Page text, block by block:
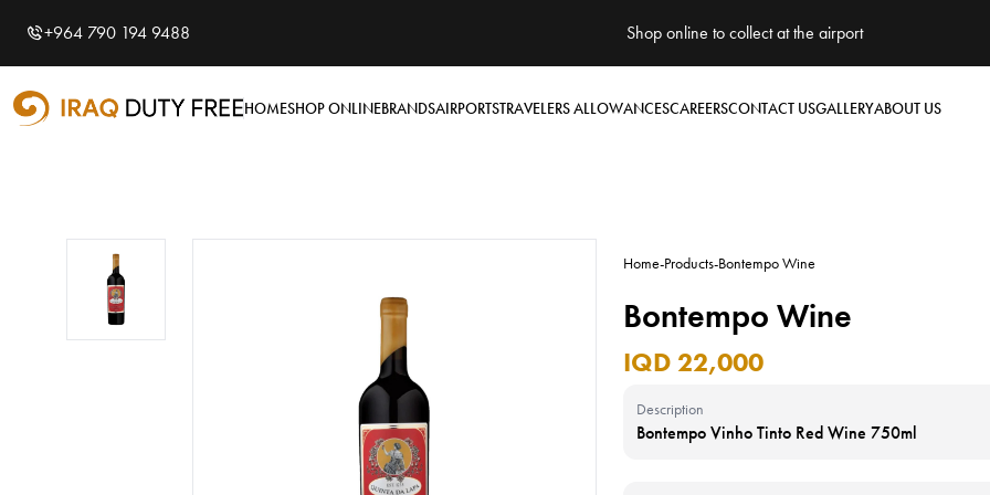
Shopping Cart
Your cart is empty
+964 790 194 9488 Shop online to collect at the airport
HOMESHOP ONLINEBRANDSAIRPORTSTRAVELERS ALLOWANCESCAREERSCONTACT USGALLERYABOUT US
Home-Products-Bontempo Wine
Bontempo Wine
IQD 22,000
Description
Bontempo Vinho Tinto Red Wine 750ml